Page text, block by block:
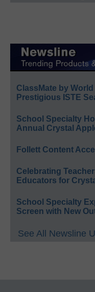
ClassMate by
Prestigious ISTE
School Specialty
Annual Crystal
Follett Content
Celebrating
Educators for
School Specialty
Screen with New
See All Newsline